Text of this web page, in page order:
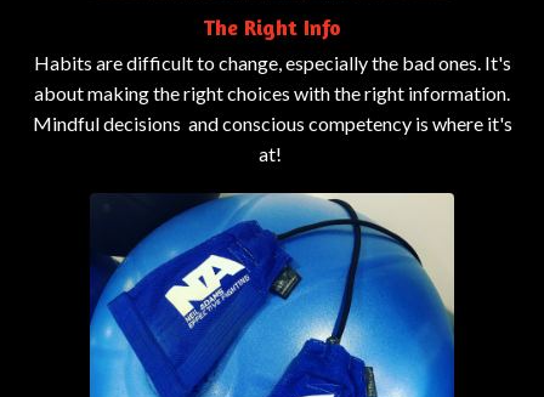
The Right Info
Habits are difficult to change, especially the bad ones. It's
about making the right choices with the right information.
Mindful decisions and conscious competency is where it's
at!